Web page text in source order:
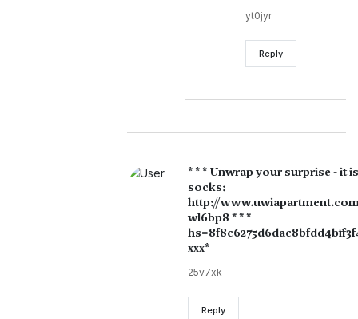
yt0jyr
Reply
* * * Unwrap your surprise - it
socks:
http://
wl6bp8 * * *
ххх*
25v7xk
Reply